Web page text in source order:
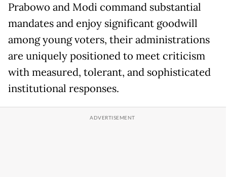
Prabowo and Modi command substantial
mandates and enjoy significant goodwill
among young voters, their administrations
are uniquely positioned to meet criticism
with measured, tolerant, and sophisticated
institutional responses.